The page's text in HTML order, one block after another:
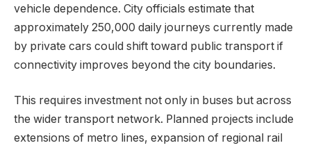
vehicle dependence. City officials estimate that
approximately 250,000 daily journeys currently made
by private cars could shift toward public transport if
connectivity improves beyond the city boundaries.
This requires investment not only in buses but across
the wider transport network. Planned projects include
extensions of metro lines, expansion of regional rail